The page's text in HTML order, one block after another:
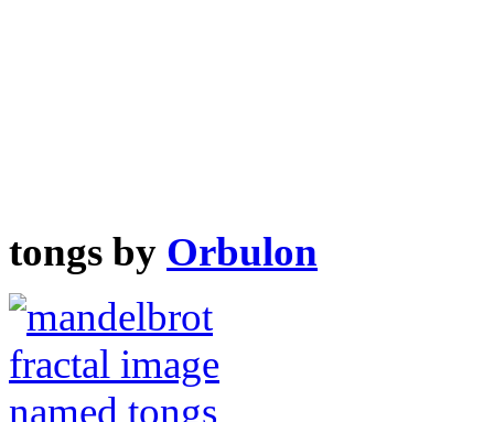
tongs by Orbulon